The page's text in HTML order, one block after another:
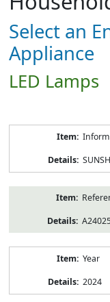
Select an
Appliance
LED Lamps
Year
2024